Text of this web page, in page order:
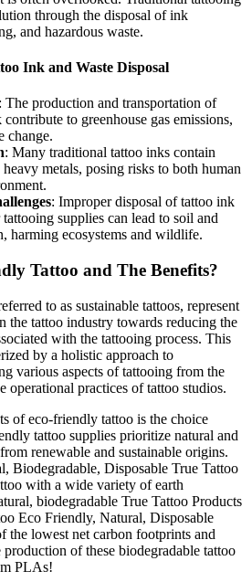
through the disposal of ink
and hazardous waste.
Ink and Waste Disposal
The production and transportation of
to greenhouse gas emissions,
change.
: Many traditional tattoo inks contain
metals, posing risks to both human
: Improper disposal of tattoo ink
supplies can lead to soil and
harming ecosystems and wildlife.
Tattoo and The Benefits?
to as sustainable tattoos, represent
the tattoo industry towards reducing the
with the tattooing process. This
by a holistic approach to
various aspects of tattooing from the
operational practices of tattoo studios.
of eco-friendly tattoo is the choice
tattoo supplies prioritize natural and
renewable and sustainable origins.
Biodegradable, Disposable True Tattoo
with a wide variety of earth
biodegradable True Tattoo Products
Eco Friendly, Natural, Disposable
the lowest net carbon footprints and
of these biodegradable tattoo
PLAs!